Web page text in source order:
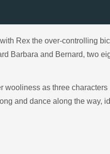
Rex the over-controlling
Barbara and Bernard, two
wooliness as three
and dance along the way,